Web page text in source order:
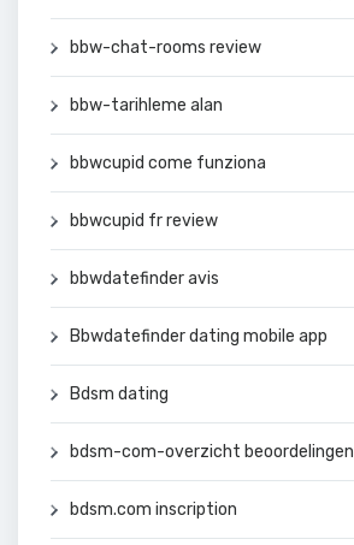
bbw-chat-rooms review
bbw-tarihleme alan
bbwcupid come funziona
bbwcupid fr review
bbwdatefinder avis
Bbwdatefinder dating mobile app
Bdsm dating
bdsm-com-overzicht beoordelingen
bdsm.com inscription